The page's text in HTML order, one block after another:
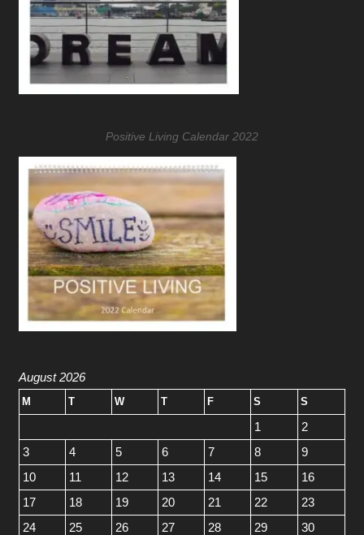
Positive Living Calendar 2022
August 2026
M T W T F S S
1
2
3
4 5 6 7 8
9
10
11 12 13 14 15
16
17
18 19 20 21 22
23
24
25 26 27 28 29 30